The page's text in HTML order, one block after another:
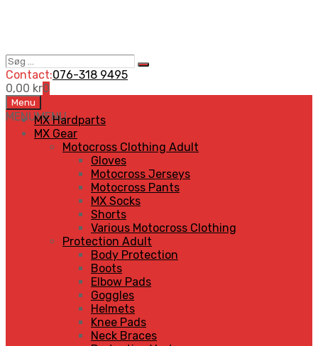
Søg
…
Search
Contact:076-318 9495
0,00 kr0
Skip
to
content
Menu
MENUMENU
MX Hardparts
MX Gear
Motocross Clothing Adult
Gloves
Motocross Jerseys
Motocross Pants
MX Socks
Shorts
Various Motocross Clothing
Protection Adult
Body Protection
Boots
Elbow Pads
Goggles
Helmets
Knee Pads
Neck Braces